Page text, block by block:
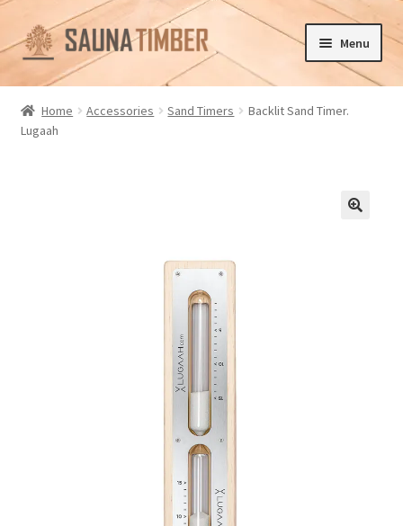
Skip
to
navigation
Skip
to
content
Menu
Home
Cart
Home Accessories Sand Timers
Backlit Sand Timer.
Lugaah